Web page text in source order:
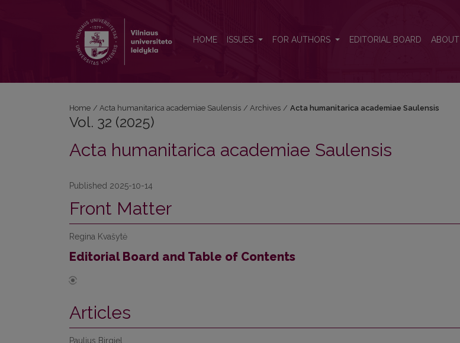
HOME ISSUES FOR AUTHORS EDITORIAL BOARD ABOUT
Home / Acta humanitarica academiae Saulensis / Archives / Acta humanitarica academiae Saulensis
Vol. 32 (2025)
Acta humanitarica academiae Saulensis
Published 2025-10-14
Front Matter
Regina Kvašytė
Editorial Board and Table of Contents
Articles
Paulius Birgiel